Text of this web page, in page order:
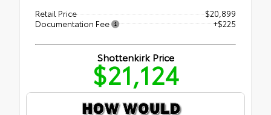
Retail Price
$20,899
Documentation Fee
+$225
Shottenkirk Price
$21,124